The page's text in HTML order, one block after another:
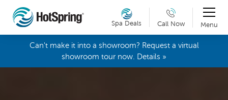
Spa Deals Call Now Menu
Can't make it into a showroom? Request a virtual
showroom tour now. Details »